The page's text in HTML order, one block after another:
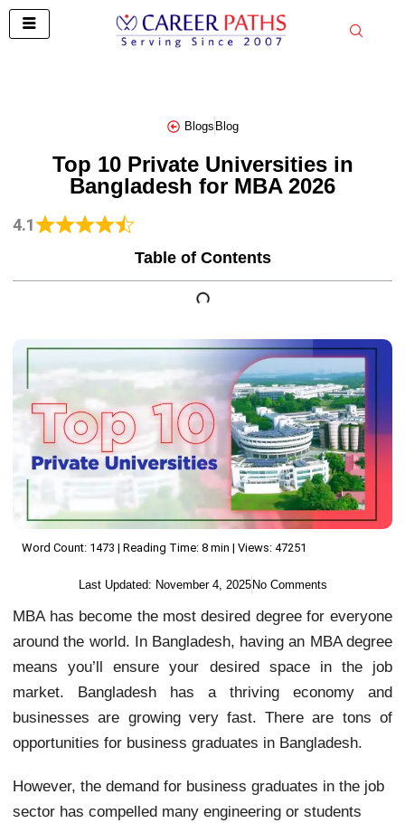
Skip
Blogs Blog
Top 10 Private Universities in
Bangladesh for MBA 2026
4.1
Table of Contents
Word Count: 1473 | Reading Time: 8 min | Views: 47251
Last Updated: November 4, 2025No Comments
MBA has become the most desired degree for everyone
around the world. In Bangladesh, having an MBA degree
means you’ll ensure your desired space in the job
market. Bangladesh has a thriving economy and
businesses are growing very fast. There are tons of
opportunities for business graduates in Bangladesh.
However, the demand for business graduates in the job
sector has compelled many engineering or students